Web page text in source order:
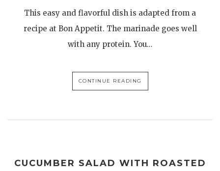
This easy and flavorful dish is adapted from a
recipe at Bon Appetit. The marinade goes well
with any protein. You…
CONTINUE READING
CUCUMBER SALAD WITH ROASTED